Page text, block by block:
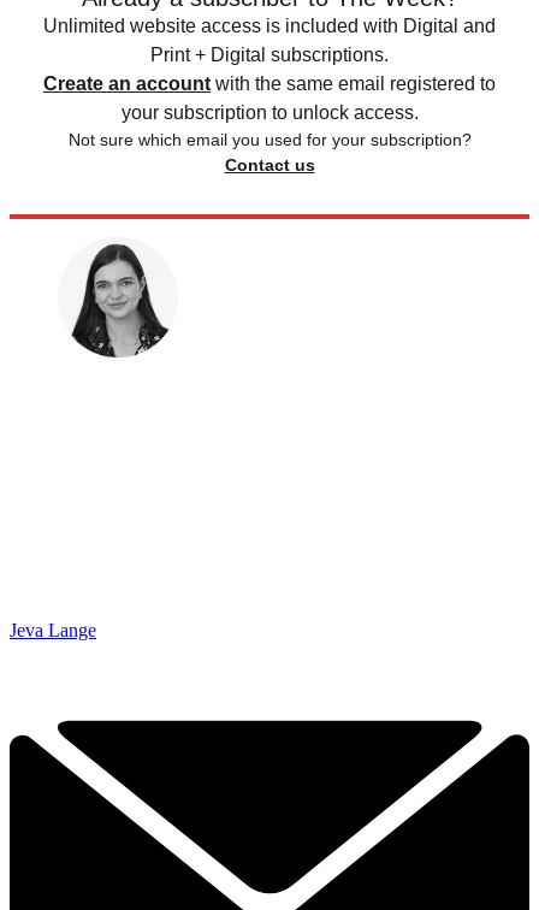
Unlimited website access is included with Digital and
Print + Digital subscriptions.
Create an account with the same email registered to
your subscription to unlock access.
Not sure which email you used for your subscription?
Contact us
Jeva Lange